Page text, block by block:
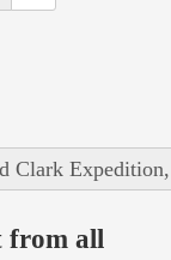
Clark
from all